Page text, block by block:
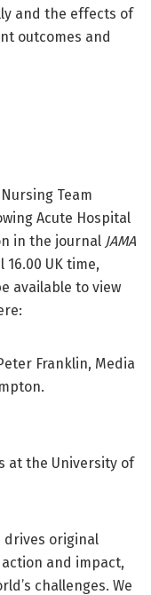
and the effects of
outcomes and
Team
Acute Hospital
in the journal JAMA
UK time,
available to view
Franklin, Media
at the University of
drives original
and impact,
challenges. We